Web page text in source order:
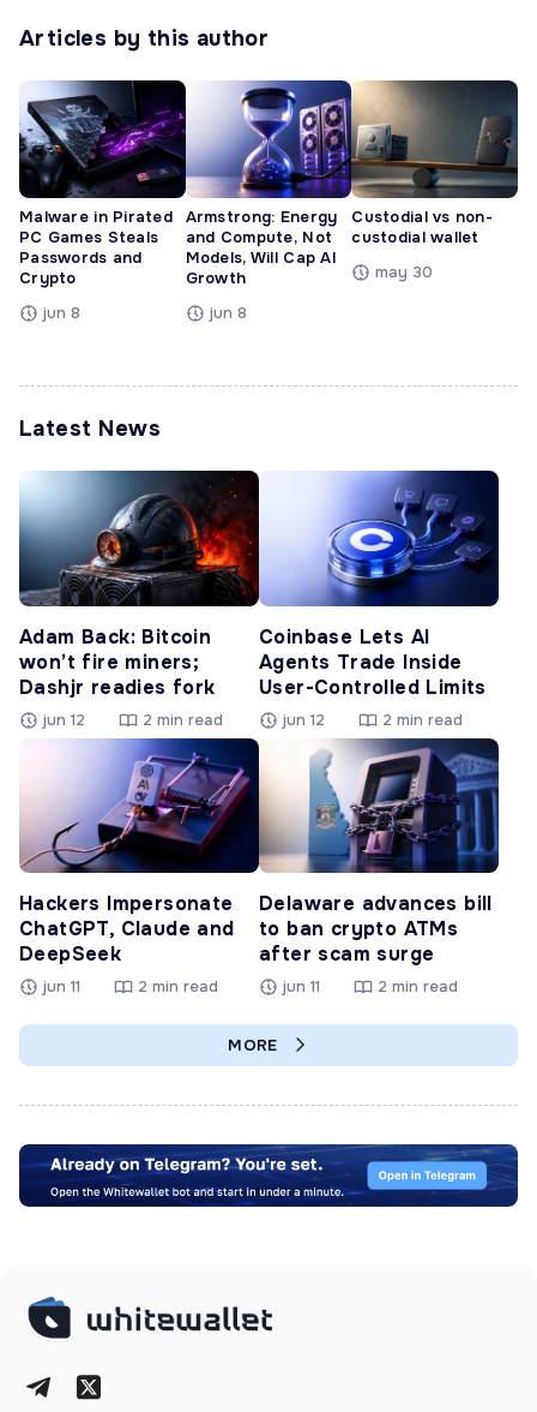
Articles by this author
Malware in Pirated
PC Games Steals
Passwords and
Crypto
jun 8
Armstrong: Energy
and Compute, Not
Models, Will Cap AI
Growth
jun 8
Custodial vs non-
custodial wallet
may 30
Latest News
Adam Back: Bitcoin
won’t fire miners;
Dashjr readies fork
jun 12 2 min read
Coinbase Lets AI
Agents Trade Inside
User-Controlled Limits
jun 12 2 min read
Hackers Impersonate
ChatGPT, Claude and
DeepSeek
jun 11 2 min read
Delaware advances bill
to ban crypto ATMs
after scam surge
jun 11 2 min read
MORE